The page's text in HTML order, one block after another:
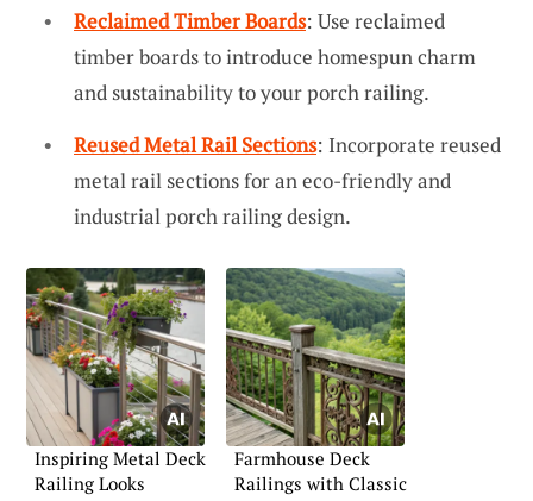
Reclaimed Timber Boards: Use reclaimed
timber boards to introduce homespun charm
and sustainability to your porch railing.
Reused Metal Rail Sections: Incorporate reused
metal rail sections for an eco-friendly and
industrial porch railing design.
Inspiring Metal Deck
Railing Looks
Farmhouse Deck
Railings with Classic